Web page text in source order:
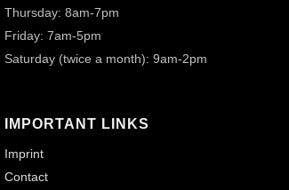
Thursday: 8am-7pm
Friday: 7am-5pm
Saturday (twice a month): 9am-2pm
IMPORTANT LINKS
Imprint
Contact